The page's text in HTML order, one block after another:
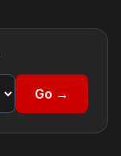
Go →